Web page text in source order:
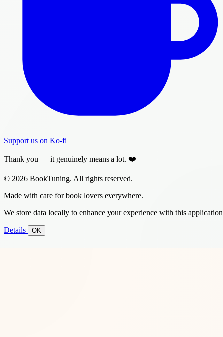
Support us on Ko-fi
Thank you — it genuinely means a lot. ❤️
© 2026 BookTuning. All rights reserved.
Made with care for book lovers everywhere.
We store data locally to enhance your experience with this
Details OK